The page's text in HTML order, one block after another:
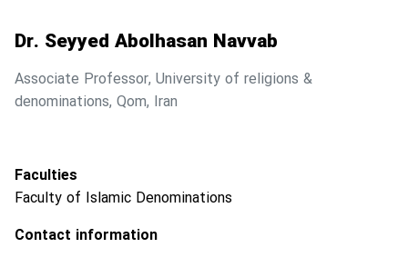
Dr. Seyyed Abolhasan Navvab
Associate Professor, University of religions &
denominations, Qom, Iran
Faculties
Faculty of Islamic Denominations
Contact information